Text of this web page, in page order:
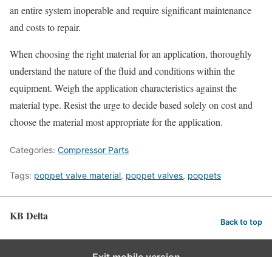
an entire system inoperable and require significant maintenance
and costs to repair.
When choosing the right material for an application, thoroughly
understand the nature of the fluid and conditions within the
equipment. Weigh the application characteristics against the
material type. Resist the urge to decide based solely on cost and
choose the material most appropriate for the application.
Categories: Compressor Parts
Tags: poppet valve material, poppet valves, poppets
KB Delta Back to top